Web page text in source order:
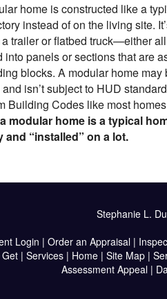
home is constructed like a
instead of on the living site.
trailer or flatbed truck—either
into panels or sections that are
blocks. A modular home may
isn’t subject to HUD
Building Codes like most
modular home is a typical
and “installed” on a lot.
Stephanie L.
Login | Order an Appraisal|
| Services| Home| Site Map|
Assessment Appeal |